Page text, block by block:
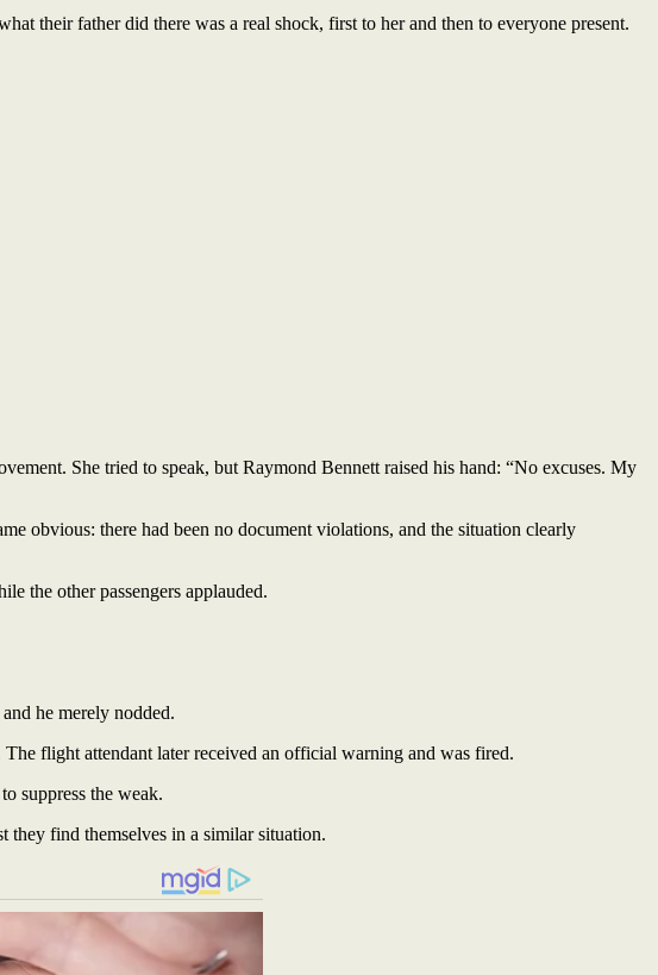
their father did there was a real shock, first to her and then to everyone present.
She tried to speak, but Raymond Bennett raised his hand: “No excuses. My
obvious: there had been no document violations, and the situation clearly
the other passengers applauded.
he merely nodded.
flight attendant later received an official warning and was fired.
suppress the weak.
they find themselves in a similar situation.